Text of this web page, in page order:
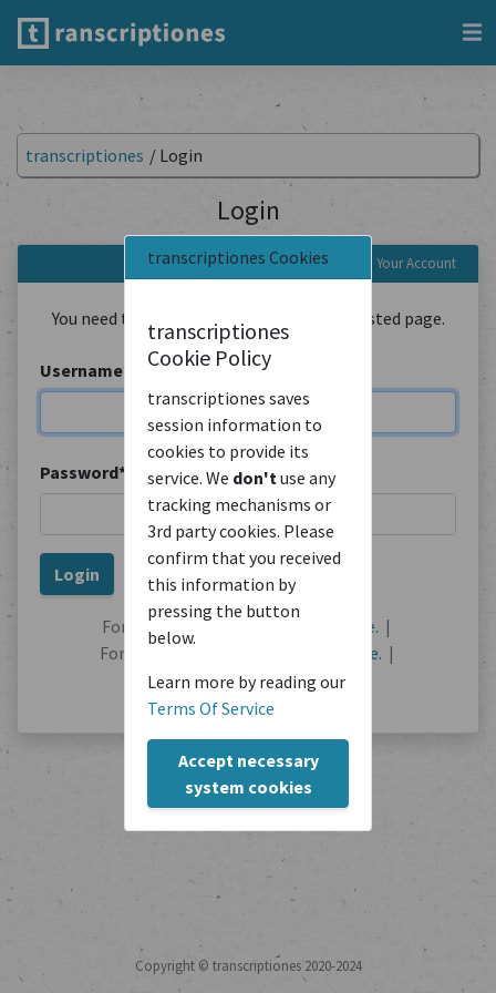
transcriptiones Cookies
transcriptiones
Cookie Policy
transcriptiones saves
session information to
cookies to provide its
service. We don't use any
tracking mechanisms or
3rd party cookies. Please
confirm that you received
this information by
pressing the button
below.
Learn more by reading our
Terms Of Service
Accept necessary
system cookies
transcriptiones / Login
Login
Login to Your Account
You need to be logged in to view the requested page.
Username*
Password*
Forgot your password? Reset it here. |
Forgot your username?
Find out here. |
No user account?Register here.
Copyright © transcriptiones 2020-2024